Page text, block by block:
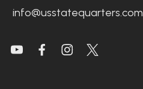
info@usstatequarters.com